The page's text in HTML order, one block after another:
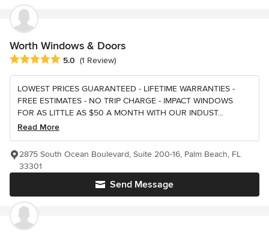
Worth Windows & Doors
Average rating: 5 out of 5 stars
5.0 (1 Review)
LOWEST PRICES GUARANTEED - LIFETIME WARRANTIES -
FREE ESTIMATES - NO TRIP CHARGE - IMPACT WINDOWS
FOR AS LITTLE AS $50 A MONTH WITH OUR INDUST...
Read More
Send Message
2875 South Ocean Boulevard, Suite 200-16, Palm Beach, FL
33301